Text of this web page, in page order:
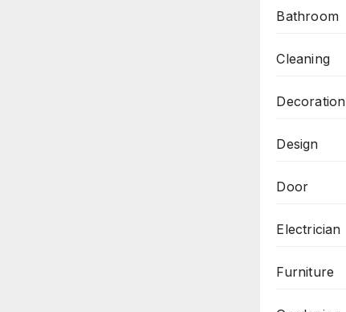
Bathroom
Cleaning
Decoration
Design
Door
Electrician
Furniture